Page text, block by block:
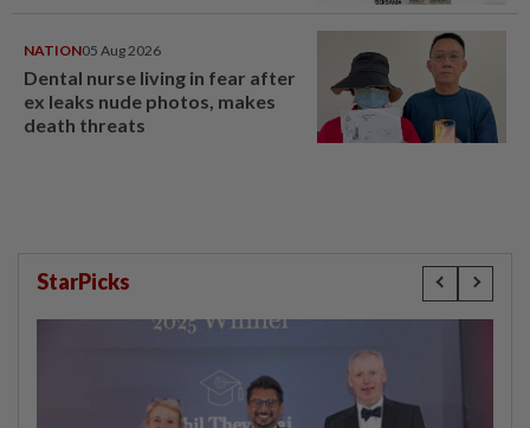
NATION05 Aug 2026
Dental nurse living in fear after
ex leaks nude photos, makes
death threats
StarPicks